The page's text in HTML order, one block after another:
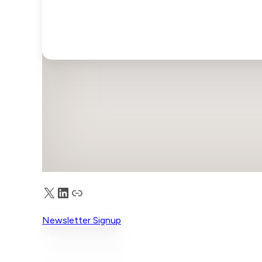
X LinkedIn
Truth Social
Newsletter Signup